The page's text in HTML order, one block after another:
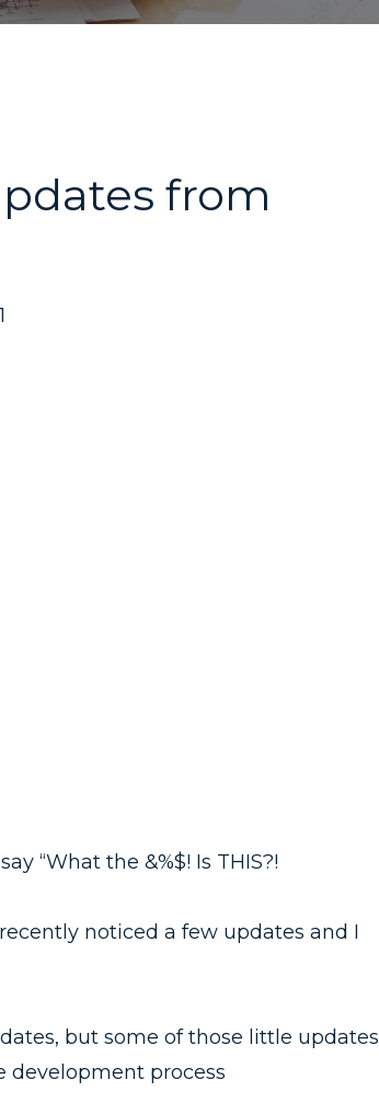
from
“What the &%$! Is THIS?!
noticed a few updates and I
but some of those little updates
process